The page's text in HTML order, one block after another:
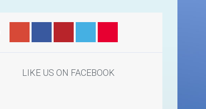
LIKE US ON FACEBOOK